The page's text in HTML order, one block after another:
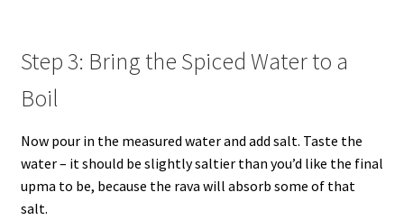
Step 3: Bring the Spiced Water to a
Boil
Now pour in the measured water and add salt. Taste the
water – it should be slightly saltier than you’d like the final
upma to be, because the rava will absorb some of that
salt.